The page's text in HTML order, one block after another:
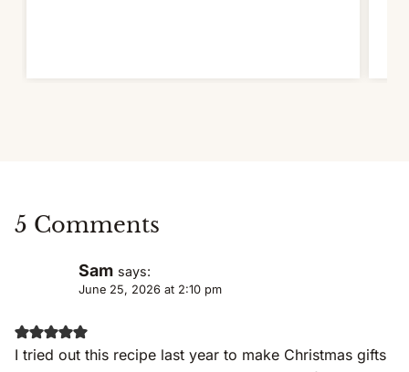
5 Comments
Sam says:
June 25, 2026 at 2:10 pm
I tried out this recipe last year to make Christmas gifts